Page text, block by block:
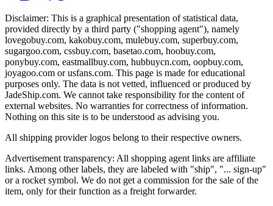
Disclaimer: This is a graphical presentation of statistical data,
provided directly by a third party ("shopping agent"), namely
lovegobuy.com, kakobuy.com, mulebuy.com, superbuy.com,
sugargoo.com, cssbuy.com, basetao.com, hoobuy.com,
ponybuy.com, eastmallbuy.com, hubbuycn.com, oopbuy.com,
joyagoo.com or usfans.com. This page is made for educational
purposes only. The data is not vetted, influenced or produced by
JadeShip.com. We cannot take responsibility for the content of
external websites. No warranties for correctness of information.
Nothing on this site is to be understood as advising you.
All shipping provider logos belong to their respective owners.
Advertisement transparency: All shopping agent links are affiliate
links. Among other labels, they are labeled with "ship", "... sign-up"
or a rocket symbol. We do not get a commission for the sale of the
item, only for their function as a freight forwarder.